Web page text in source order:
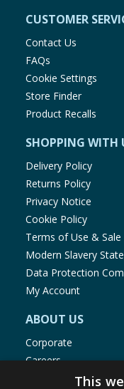
CUSTOMER
Contact Us
FAQs
Cookie Settings
Store Finder
Product Recalls
SHOPPING WITH
Delivery Policy
Returns Policy
Privacy Notice
Cookie Policy
Terms of Use & Sale
Modern Slavery
Data Protection
My Account
ABOUT US
Corporate
Careers
Store LocatorThis